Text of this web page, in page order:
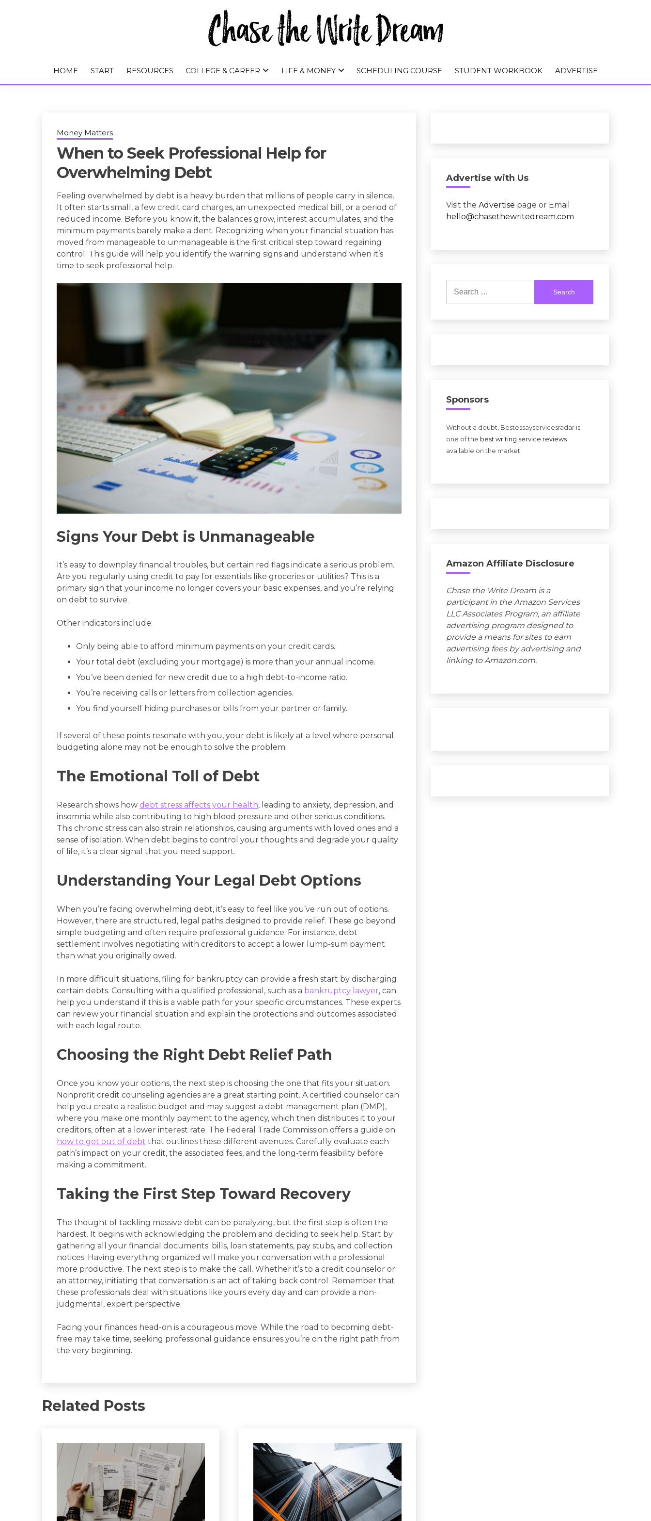
CHASE THE WRITE DREAM
HOME
START RESOURCES COLLEGE & CAREER LIFE & MONEY SCHEDULING COURSE STUDENT WORKBOOK ADVERTISE
Money Matters
When to Seek Professional Help for
Overwhelming Debt
Feeling overwhelmed by debt is a heavy burden that millions of people carry in silence.
It often starts small, a few credit card charges, an unexpected medical bill, or a period of
reduced income. Before you know it, the balances grow, interest accumulates, and the
minimum payments barely make a dent. Recognizing when your financial situation has
moved from manageable to unmanageable is the first critical step toward regaining
control. This guide will help you identify the warning signs and understand when it’s
time to seek professional help.
Signs Your Debt is Unmanageable
It’s easy to downplay financial troubles, but certain red flags indicate a serious problem.
Are you regularly using credit to pay for essentials like groceries or utilities? This is a
primary sign that your income no longer covers your basic expenses, and you’re relying
on debt to survive.
Other indicators include:
Only being able to afford minimum payments on your credit cards.
Your total debt (excluding your mortgage) is more than your annual income.
You’ve been denied for new credit due to a high debt-to-income ratio.
You’re receiving calls or letters from collection agencies.
You find yourself hiding purchases or bills from your partner or family.
If several of these points resonate with you, your debt is likely at a level where personal
budgeting alone may not be enough to solve the problem.
The Emotional Toll of Debt
Research shows how debt stress affects your health, leading to anxiety, depression, and
insomnia while also contributing to high blood pressure and other serious conditions.
This chronic stress can also strain relationships, causing arguments with loved ones and a
sense of isolation. When debt begins to control your thoughts and degrade your quality
of life, it’s a clear signal that you need support.
Understanding Your Legal Debt Options
When you’re facing overwhelming debt, it’s easy to feel like you’ve run out of options.
However, there are structured, legal paths designed to provide relief. These go beyond
simple budgeting and often require professional guidance. For instance, debt
settlement involves negotiating with creditors to accept a lower lump-sum payment
than what you originally owed.
In more difficult situations, filing for bankruptcy can provide a fresh start by discharging
certain debts. Consulting with a qualified professional, such as a bankruptcy lawyer, can
help you understand if this is a viable path for your specific circumstances. These experts
can review your financial situation and explain the protections and outcomes associated
with each legal route.
Choosing the Right Debt Relief Path
Once you know your options, the next step is choosing the one that fits your situation.
Nonprofit credit counseling agencies are a great starting point. A certified counselor can
help you create a realistic budget and may suggest a debt management plan (DMP),
where you make one monthly payment to the agency, which then distributes it to your
creditors, often at a lower interest rate. The Federal Trade Commission offers a guide on
how to get out of debt that outlines these different avenues. Carefully evaluate each
path’s impact on your credit, the associated fees, and the long-term feasibility before
making a commitment.
Taking the First Step Toward Recovery
The thought of tackling massive debt can be paralyzing, but the first step is often the
hardest. It begins with acknowledging the problem and deciding to seek help. Start by
gathering all your financial documents: bills, loan statements, pay stubs, and collection
notices. Having everything organized will make your conversation with a professional
more productive. The next step is to make the call. Whether it’s to a credit counselor or
an attorney, initiating that conversation is an act of taking back control. Remember that
these professionals deal with situations like yours every day and can provide a non-
judgmental, expert perspective.
Facing your finances head-on is a courageous move. While the road to becoming debt-
free may take time, seeking professional guidance ensures you’re on the right path from
the very beginning.
Related Posts
Advertise with Us
Visit the Advertise page or Email
hello@chasethewritedream.com
for:
Sponsors
Without a doubt, Bestessayservicesradar is
one of the best writing service reviews
available on the market.
Amazon Affiliate Disclosure
Chase the Write Dream is a
participant in the Amazon Services
LLC Associates Program, an affiliate
advertising program designed to
provide a means for sites to earn
advertising fees by advertising and
linking to Amazon.com.